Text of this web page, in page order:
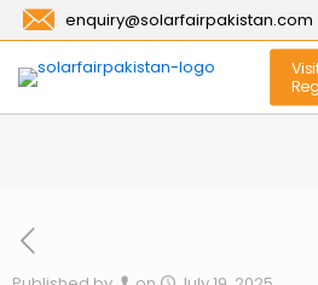
enquiry@solarfairpakistan.com